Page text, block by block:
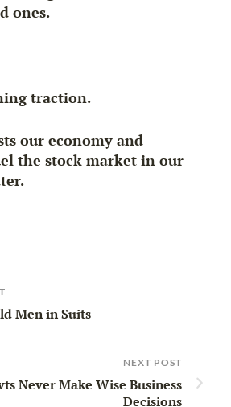
ones.
traction.
our economy and
the stock market in our
Men in Suits
NEXT POST
Never Make Wise Business
Decisions